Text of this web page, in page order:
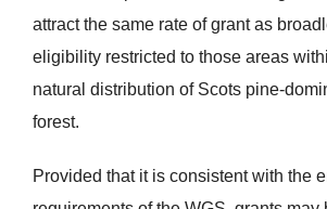
attract the same rate of grant as
eligibility restricted to those areas
natural distribution of Scots pine-
forest.
Provided that it is consistent with the